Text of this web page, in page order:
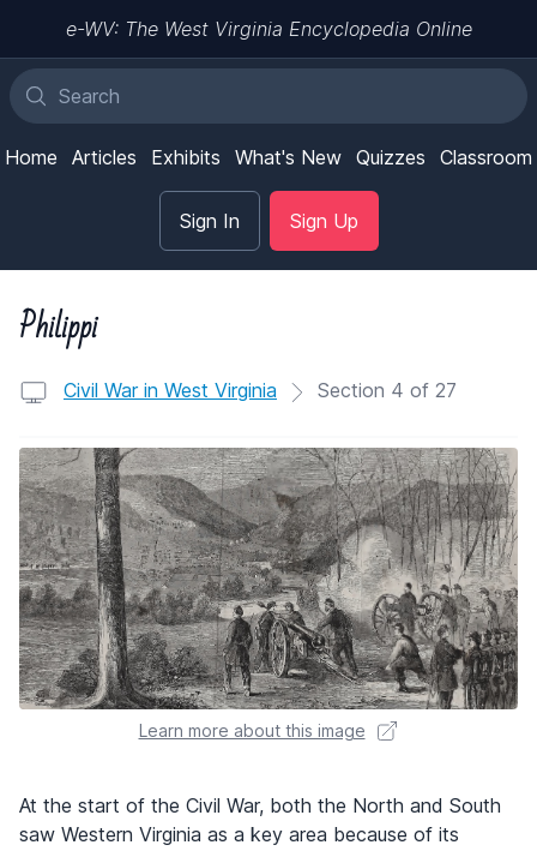
e-WV: The West Virginia Encyclopedia Online
Home Articles Exhibits What's New Quizzes Classroom
Sign In Sign Up
Philippi
Civil War in West Virginia Section 4 of 27
Learn more about this image
At the start of the Civil War, both the North and South
saw Western Virginia as a key area because of its